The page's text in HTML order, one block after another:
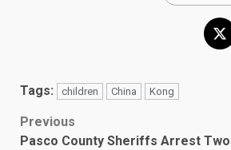
Tags: children China Kong
Post
Previous
Pasco County Sheriffs Arrest